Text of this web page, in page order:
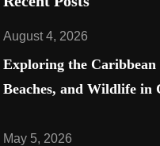
August 4, 2026
Exploring the
Beaches, and Wildlife in
May 5, 2026